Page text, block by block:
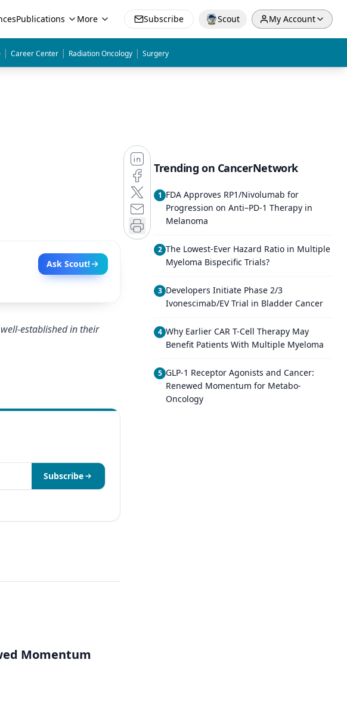
Publications More Subscribe Scout My Account
| Career Center | Radiation Oncology | Surgery
Ask Scout!
established in their
Subscribe
Momentum
Trending on CancerNetwork
1 FDA Approves RP1/Nivolumab for
Progression on Anti–PD-1 Therapy in
Melanoma
2 The Lowest-Ever Hazard Ratio in Multiple
Myeloma Bispecific Trials?
3 Developers Initiate Phase 2/3
Ivonescimab/EV Trial in Bladder Cancer
4 Why Earlier CAR T-Cell Therapy May
Benefit Patients With Multiple Myeloma
5 GLP-1 Receptor Agonists and Cancer:
Renewed Momentum for Metabo-
Oncology